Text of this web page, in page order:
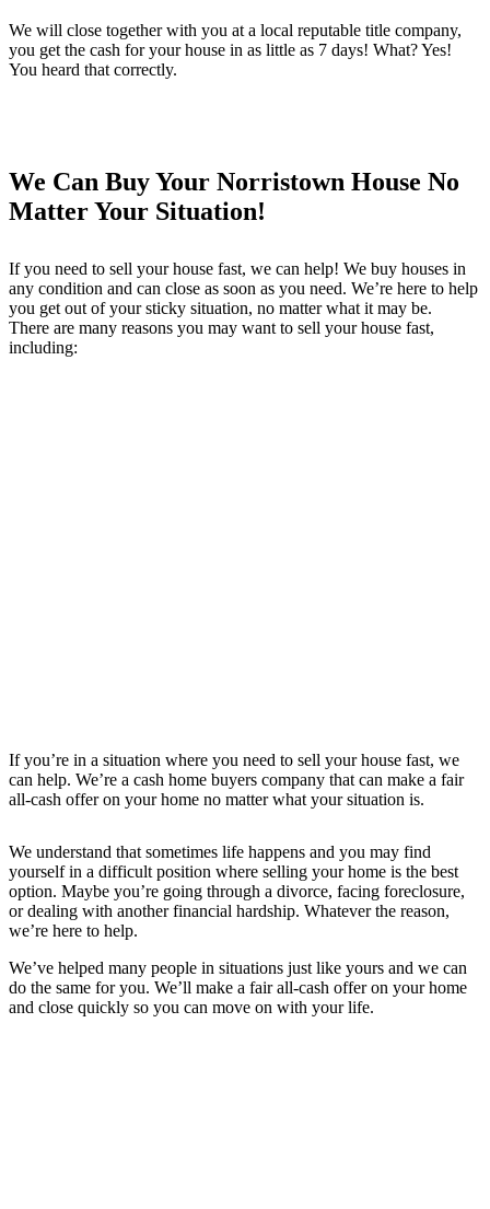
We will close together with you at a local reputable title company,
you get the cash for your house in as little as 7 days! What? Yes!
You heard that correctly.
We Can Buy Your Norristown House No
Matter Your Situation!
If you need to sell your house fast, we can help! We buy houses in
any condition and can close as soon as you need. We’re here to help
you get out of your sticky situation, no matter what it may be.
There are many reasons you may want to sell your house fast,
including:
If you’re in a situation where you need to sell your house fast, we
can help. We’re a cash home buyers company that can make a fair
all-cash offer on your home no matter what your situation is.
We understand that sometimes life happens and you may find
yourself in a difficult position where selling your home is the best
option. Maybe you’re going through a divorce, facing foreclosure,
or dealing with another financial hardship. Whatever the reason,
we’re here to help.
We’ve helped many people in situations just like yours and we can
do the same for you. We’ll make a fair all-cash offer on your home
and close quickly so you can move on with your life.